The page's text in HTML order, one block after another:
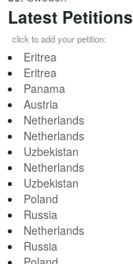
Latest Petitions
click to add your petition:
Eritrea
Eritrea
Panama
Austria
Netherlands
Netherlands
Uzbekistan
Netherlands
Uzbekistan
Poland
Russia
Netherlands
Russia